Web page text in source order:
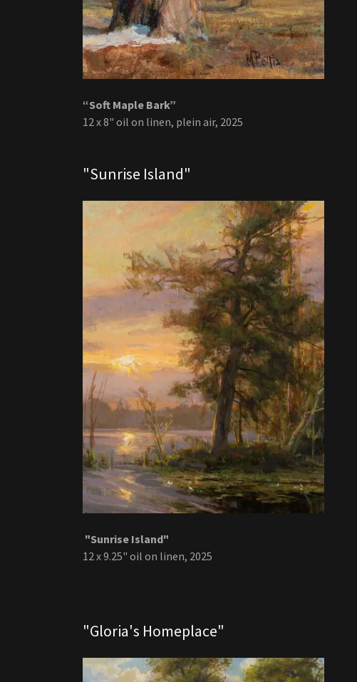
“Soft Maple Bark”
12 x 8" oil on linen, plein air, 2025
"Sunrise Island"
"Sunrise Island"
12 x 9.25" oil on linen, 2025
"Gloria's Homeplace"